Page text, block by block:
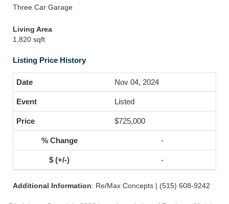
Three Car Garage
Living Area
1,820 sqft
Listing Price History
Nov 04, 2024
Listed
$725,000
-
-
Additional Information: Re/Max Concepts | (515) 608-9242